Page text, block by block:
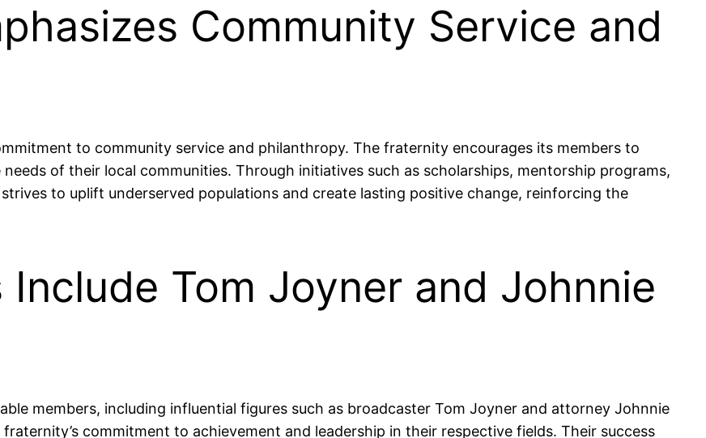
Community Service and
to community service and philanthropy. The fraternity encourages its members to
of their local communities. Through initiatives such as scholarships, mentorship programs,
to uplift underserved populations and create lasting positive change, reinforcing the
Tom Joyner and Johnnie
members, including influential figures such as broadcaster Tom Joyner and attorney Johnnie
commitment to achievement and leadership in their respective fields. Their success